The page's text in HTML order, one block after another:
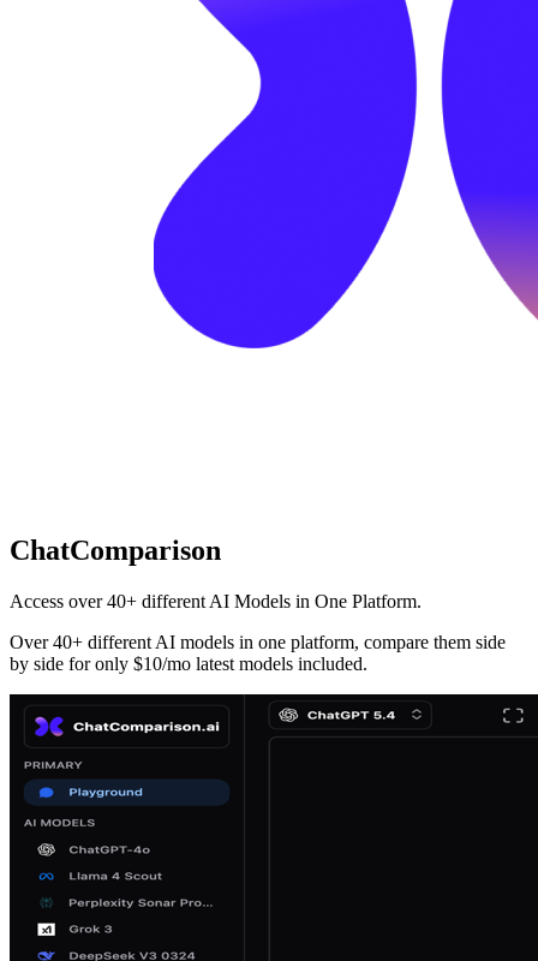
ChatComparison
Access over 40+ different AI Models in One Platform.
Over 40+ different AI models in one platform, compare them side
by side for only $10/mo latest models included.